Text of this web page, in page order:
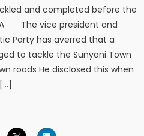
and completed before the
The vice president and
Party has averred that a
to tackle the Sunyani Town
roads He disclosed this when